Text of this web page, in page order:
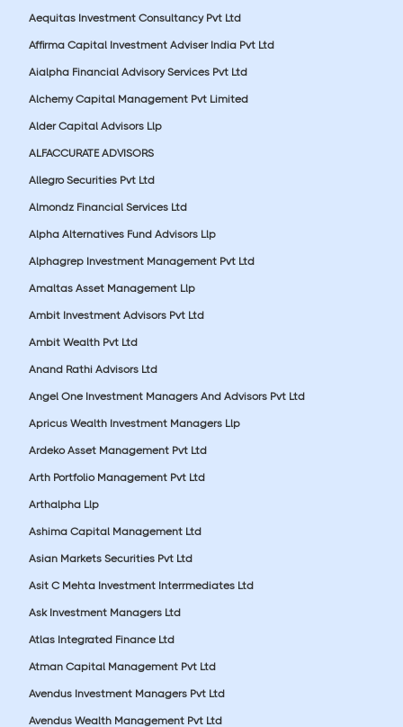
Aequitas Investment Consultancy Pvt Ltd
Affirma Capital Investment Adviser India Pvt Ltd
Aialpha Financial Advisory Services Pvt Ltd
Alchemy Capital Management Pvt Limited
Alder Capital Advisors Llp
ALFACCURATE ADVISORS
Allegro Securities Pvt Ltd
Almondz Financial Services Ltd
Alpha Alternatives Fund Advisors Llp
Alphagrep Investment Management Pvt Ltd
Amaltas Asset Management Llp
Ambit Investment Advisors Pvt Ltd
Ambit Wealth Pvt Ltd
Anand Rathi Advisors Ltd
Angel One Investment Managers And Advisors Pvt Ltd
Apricus Wealth Investment Managers Llp
Ardeko Asset Management Pvt Ltd
Arth Portfolio Management Pvt Ltd
Arthalpha Llp
Ashima Capital Management Ltd
Asian Markets Securities Pvt Ltd
Asit C Mehta Investment Interrmediates Ltd
Ask Investment Managers Ltd
Atlas Integrated Finance Ltd
Atman Capital Management Pvt Ltd
Avendus Investment Managers Pvt Ltd
Avendus Wealth Management Pvt Ltd